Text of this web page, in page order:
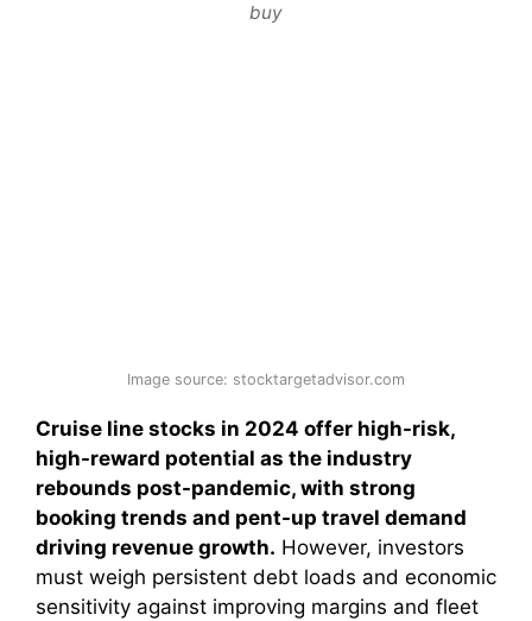
buy
Image source: stocktargetadvisor.com
Cruise line stocks in 2024 offer high-risk,
high-reward potential as the industry
rebounds post-pandemic, with strong
booking trends and pent-up travel demand
driving revenue growth. However, investors
must weigh persistent debt loads and economic
sensitivity against improving margins and fleet